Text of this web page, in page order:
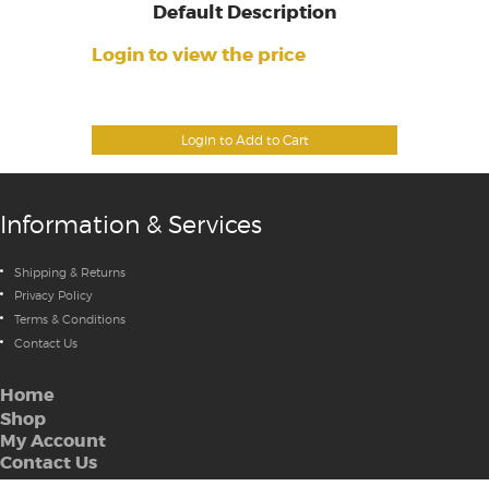
Login to Add to Cart
Default Description
Login to view the price
Information & Services
Shipping & Returns
Privacy Policy
Terms & Conditions
Contact Us
Home
Shop
My Account
Contact Us